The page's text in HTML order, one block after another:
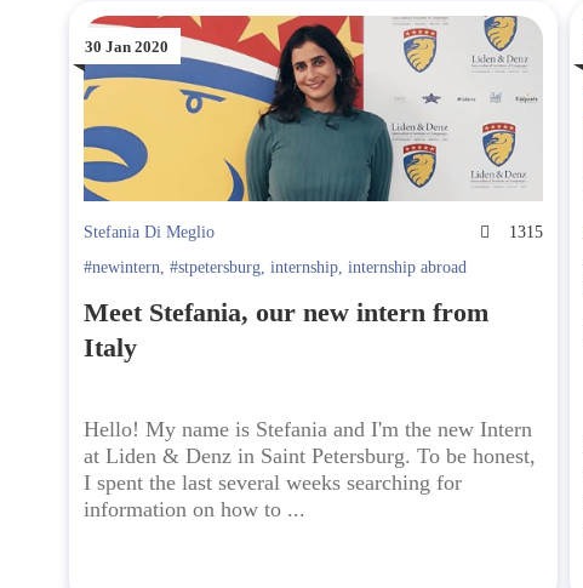
30 Jan 2020
Stefania Di Meglio
1315
#newintern, #stpetersburg, internship, internship abroad
Meet Stefania, our new intern from
Italy
Hello! My name is Stefania and I'm the new Intern
at Liden & Denz in Saint Petersburg. To be honest,
I spent the last several weeks searching for
information on how to ...